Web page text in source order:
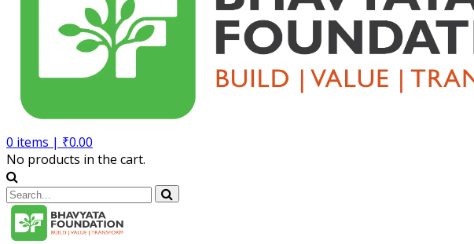
0 items | ₹0.00
No products in the cart.